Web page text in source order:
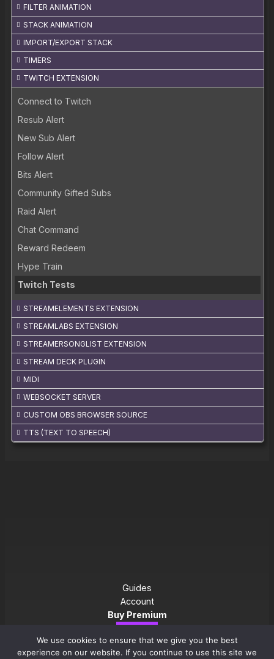
FILTER ANIMATION
STACK ANIMATION
IMPORT/EXPORT STACK
TIMERS
TWITCH EXTENSION
Connect to Twitch
Resub Alert
New Sub Alert
Follow Alert
Bits Alert
Community Gifted Subs
Raid Alert
Chat Command
Reward Redeem
Hype Train
Twitch Tests
STREAMELEMENTS EXTENSION
STREAMLABS EXTENSION
STREAMERSONGLIST EXTENSION
STREAM DECK PLUGIN
MIDI
WEBSOCKET SERVER
CUSTOM OBS BROWSER SOURCE
TTS (TEXT TO SPEECH)
Guides
Account
Buy Premium
Download
We use cookies to ensure that we give you the best
experience on our website. If you continue to use this site we